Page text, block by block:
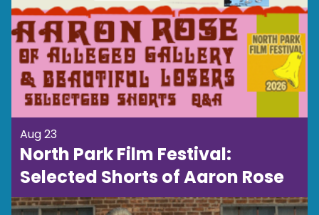
Aug 23
North Park Film Festival:
Selected Shorts of Aaron Rose